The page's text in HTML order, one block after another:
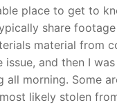
place to get to
share
material from
and then I
all morning. Some
likely stolen